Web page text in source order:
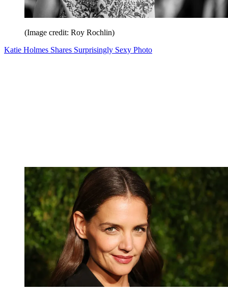
(Image credit: Roy Rochlin)
Katie Holmes Shares Surprisingly Sexy Photo